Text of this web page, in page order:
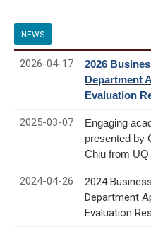
NEWS
2026-04-17
2026
Department
Evaluation
2025-03-07
Engaging
presented by
Chiu from
2024-04-26
2024
Department
Evaluation